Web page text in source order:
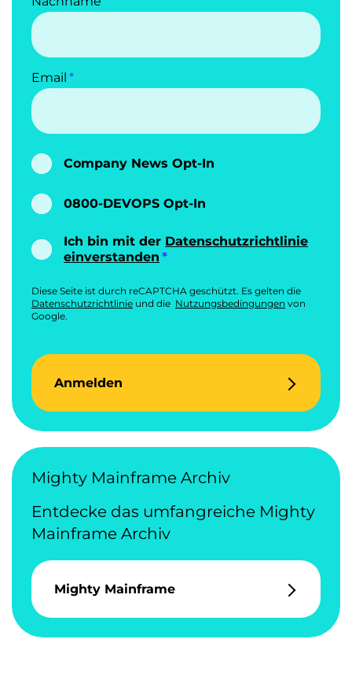
Email
Company News Opt-In
0800-DEVOPS Opt-In
Ich bin mit der Datenschutzrichtlinie
einverstanden
Diese Seite ist durch reCAPTCHA geschützt. Es gelten die
Datenschutzrichtlinie und die Nutzungsbedingungen von
Google.
Anmelden
Mighty Mainframe Archiv
Entdecke das umfangreiche Mighty
Mainframe Archiv
Mighty Mainframe